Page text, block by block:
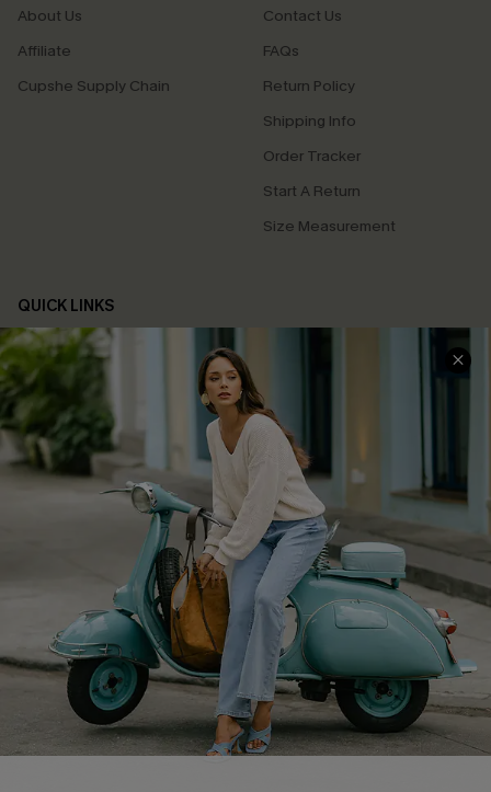
About Us
Affiliate
Cupshe Supply Chain
Contact Us
FAQs
Return Policy
Shipping Info
Order Tracker
Start A Return
Size Measurement
QUICK LINKS
Cupshe E-Gift Card
Swim Fit Solution
Ambassador Program
Become a Member
4.3
DOWNLOAD CUPSHE APP
FOLLOW US ON